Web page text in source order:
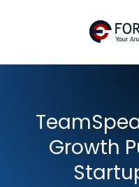
Growth